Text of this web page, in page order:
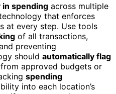
spending across multiple
that enforces
at every step. Use tools
of all transactions,
preventing
should automatically flag
approved budgets or
spending
into each location’s